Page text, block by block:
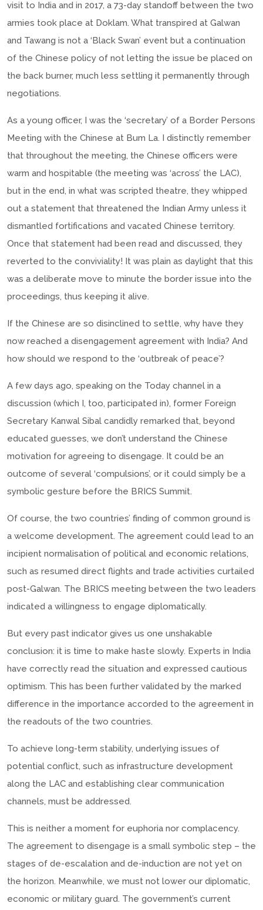
visit to India and in 2017, a 73-day standoff between the two
armies took place at Doklam. What transpired at Galwan
and Tawang is not a ‘Black Swan’ event but a continuation
of the Chinese policy of not letting the issue be placed on
the back burner, much less settling it permanently through
negotiations.
As a young officer, I was the ‘secretary’ of a Border Persons
Meeting with the Chinese at Bum La. I distinctly remember
that throughout the meeting, the Chinese officers were
warm and hospitable (the meeting was ‘across’ the LAC),
but in the end, in what was scripted theatre, they whipped
out a statement that threatened the Indian Army unless it
dismantled fortifications and vacated Chinese territory.
Once that statement had been read and discussed, they
reverted to the conviviality! It was plain as daylight that this
was a deliberate move to minute the border issue into the
proceedings, thus keeping it alive.
If the Chinese are so disinclined to settle, why have they
now reached a disengagement agreement with India? And
how should we respond to the ‘outbreak of peace’?
A few days ago, speaking on the Today channel in a
discussion (which I, too, participated in), former Foreign
Secretary Kanwal Sibal candidly remarked that, beyond
educated guesses, we don’t understand the Chinese
motivation for agreeing to disengage. It could be an
outcome of several ‘compulsions’, or it could simply be a
symbolic gesture before the BRICS Summit.
Of course, the two countries’ finding of common ground is
a welcome development. The agreement could lead to an
incipient normalisation of political and economic relations,
such as resumed direct flights and trade activities curtailed
post-Galwan. The BRICS meeting between the two leaders
indicated a willingness to engage diplomatically.
But every past indicator gives us one unshakable
conclusion: it is time to make haste slowly. Experts in India
have correctly read the situation and expressed cautious
optimism. This has been further validated by the marked
difference in the importance accorded to the agreement in
the readouts of the two countries.
To achieve long-term stability, underlying issues of
potential conflict, such as infrastructure development
along the LAC and establishing clear communication
channels, must be addressed.
This is neither a moment for euphoria nor complacency.
The agreement to disengage is a small symbolic step – the
stages of de-escalation and de-induction are not yet on
the horizon. Meanwhile, we must not lower our diplomatic,
economic or military guard. The government’s current